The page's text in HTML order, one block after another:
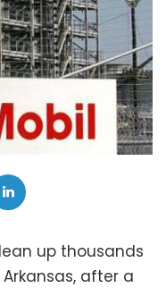
up thousands
after a